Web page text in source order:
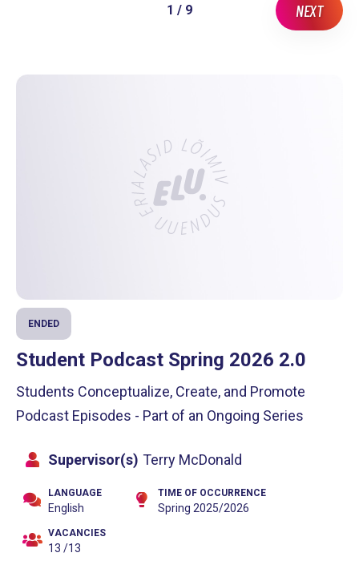
1 / 9 NEXT
ENDED
Student Podcast Spring 2026 2.0
Students Conceptualize, Create, and Promote
Podcast Episodes - Part of an Ongoing Series
Supervisor(s) Terry McDonald
LANGUAGE
English
TIME OF OCCURRENCE
Spring 2025/2026
VACANCIES
13 /13